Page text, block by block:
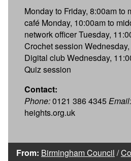
Monday to Friday, 8:00am to
café Monday, 10:00am to
network officer Tuesday,
Crochet session
Digital club Wednesday,
Quiz session
Contact:
Phone:0121 386 4345Email:
heights.org.uk
From: Birmingham Council /